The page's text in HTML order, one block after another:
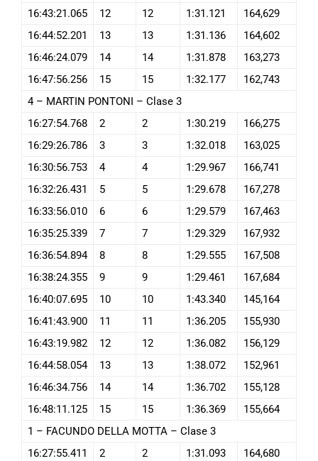
16:43:21.065
12 12 1:31.121
164,629
16:44:52.201
13 13 1:31.136
164,602
16:46:24.079
14 14 1:31.878
163,273
16:47:56.256
15 15 1:32.177
162,743
4 – MARTIN PONTONI – Clase 3
16:27:54.768
2 2 1:30.219
166,275
16:29:26.786
3 3 1:32.018
163,025
16:30:56.753
4 4 1:29.967
166,741
16:32:26.431
5 5 1:29.678
167,278
16:33:56.010
6 6 1:29.579
167,463
16:35:25.339
7 7 1:29.329
167,932
16:36:54.894
8 8 1:29.555
167,508
16:38:24.355
9 9 1:29.461
167,684
16:40:07.695
10 10 1:43.340
145,164
16:41:43.900
11 11 1:36.205
155,930
16:43:19.982
12 12 1:36.082
156,129
16:44:58.054
13 13 1:38.072
152,961
16:46:34.756
14 14 1:36.702
155,128
16:48:11.125
15 15 1:36.369
155,664
1 – FACUNDO DELLA MOTTA – Clase 3
16:27:55.411
2 2 1:31.093
164,680